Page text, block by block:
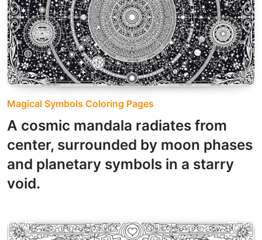
Magical Symbols Coloring Pages
A cosmic mandala radiates from
center, surrounded by moon phases
and planetary symbols in a starry
void.